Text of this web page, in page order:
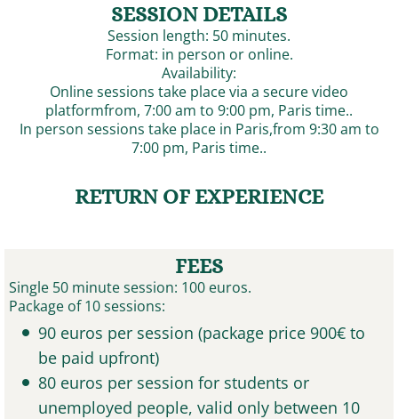
SESSION DETAILS
Session length: 50 minutes.
Format: in person or online.
Availability:
Online sessions take place via a secure video
platformfrom, 7:00 am to 9:00 pm, Paris time..
In person sessions take place in Paris,from 9:30 am to
7:00 pm, Paris time..
RETURN OF EXPERIENCE
FEES
Single 50 minute session: 100 euros.
Package of 10 sessions:
90 euros per session (package price 900€ to
be paid upfront)
80 euros per session for students or
unemployed people, valid only between 10